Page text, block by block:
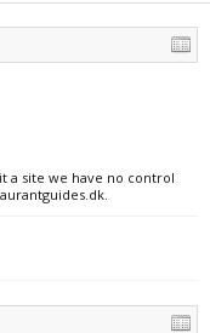
a site we have no control